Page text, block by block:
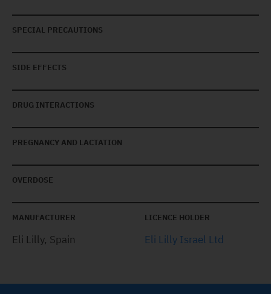
SPECIAL PRECAUTIONS
SIDE EFFECTS
DRUG INTERACTIONS
PREGNANCY AND LACTATION
OVERDOSE
MANUFACTURER
Eli Lilly, Spain
LICENCE HOLDER
Eli Lilly Israel Ltd